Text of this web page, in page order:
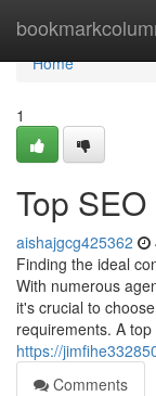
Home
Home
1
Top
aishajgcg425362
Finding the ideal
With numerous
it's crucial to
requirements. A top
https://
Comments